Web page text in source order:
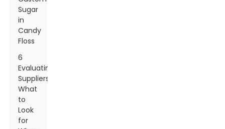
Sugar
in
Candy
Floss
6
Evaluating
Suppliers:
What
to
Look
for